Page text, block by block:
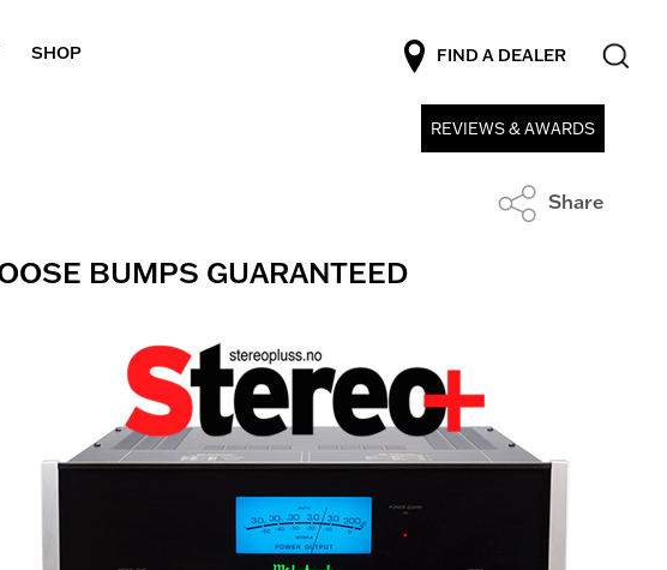
SHOP FIND A DEALER
REVIEWS & AWARDS
Share
BUMPS GUARANTEED